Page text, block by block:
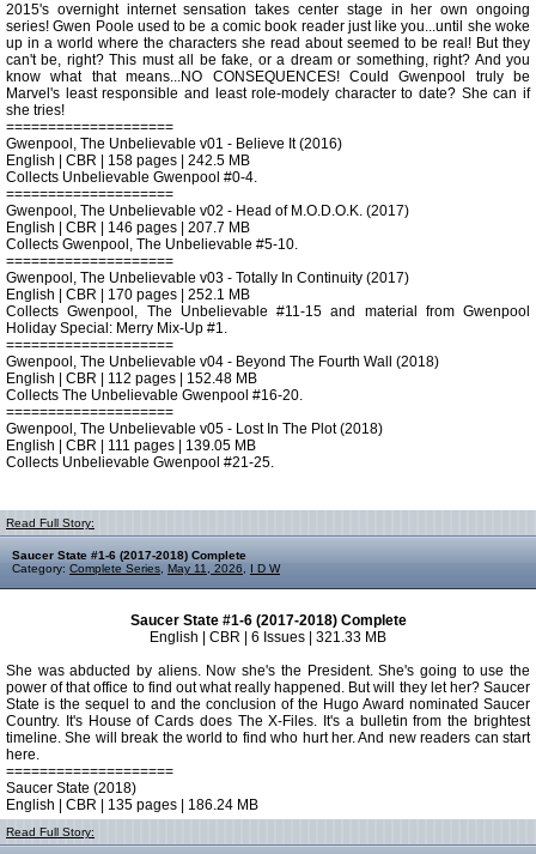
2015's overnight internet sensation takes center stage in her own ongoing
series! Gwen Poole used to be a comic book reader just like you...until she woke
up in a world where the characters she read about seemed to be real! But they
can't be, right? This must all be fake, or a dream or something, right? And you
know what that means...NO CONSEQUENCES! Could Gwenpool truly be
Marvel's least responsible and least role-modely character to date? She can if
she tries!
====================
Gwenpool, The Unbelievable v01 - Believe It (2016)
English | CBR | 158 pages | 242.5 MB
Collects Unbelievable Gwenpool #0-4.
====================
Gwenpool, The Unbelievable v02 - Head of M.O.D.O.K. (2017)
English | CBR | 146 pages | 207.7 MB
Collects Gwenpool, The Unbelievable #5-10.
====================
Gwenpool, The Unbelievable v03 - Totally In Continuity (2017)
English | CBR | 170 pages | 252.1 MB
Collects Gwenpool, The Unbelievable #11-15 and material from Gwenpool
Holiday Special: Merry Mix-Up #1.
====================
Gwenpool, The Unbelievable v04 - Beyond The Fourth Wall (2018)
English | CBR | 112 pages | 152.48 MB
Collects The Unbelievable Gwenpool #16-20.
====================
Gwenpool, The Unbelievable v05 - Lost In The Plot (2018)
English | CBR | 111 pages | 139.05 MB
Collects Unbelievable Gwenpool #21-25.
Read Full Story:
Saucer State #1-6 (2017-2018) Complete
Category: Complete Series May 11, 2026 I D W
Saucer State #1-6 (2017-2018) Complete
English | CBR | 6 Issues | 321.33 MB
She was abducted by aliens. Now she's the President. She's going to use the
power of that office to find out what really happened. But will they let her? Saucer
State is the sequel to and the conclusion of the Hugo Award nominated Saucer
Country. It's House of Cards does The X-Files. It's a bulletin from the brightest
timeline. She will break the world to find who hurt her. And new readers can start
here.
====================
Saucer State (2018)
English | CBR | 135 pages | 186.24 MB
Read Full Story: